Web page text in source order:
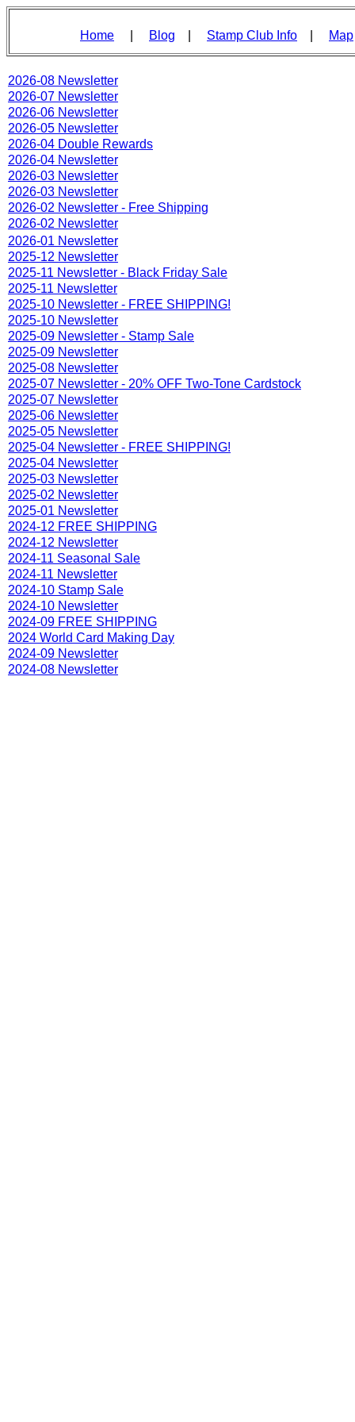
Home Blog Stamp Club Info Map
2026-08 Newsletter
2026-07 Newsletter
2026-06 Newsletter
2026-05 Newsletter
2026-04 Double Rewards
2026-04 Newsletter
2026-03 Newsletter
2026-03 Newsletter
2026-02 Newsletter - Free Shipping
2026-02 Newsletter
2026-01 Newsletter
2025-12 Newsletter
2025-11 Newsletter - Black Friday Sale
2025-11 Newsletter
2025-10 Newsletter - FREE SHIPPING!
2025-10 Newsletter
2025-09 Newsletter - Stamp Sale
2025-09 Newsletter
2025-08 Newsletter
2025-07 Newsletter - 20% OFF Two-Tone Cardstock
2025-07 Newsletter
2025-06 Newsletter
2025-05 Newsletter
2025-04 Newsletter - FREE SHIPPING!
2025-04 Newsletter
2025-03 Newsletter
2025-02 Newsletter
2025-01 Newsletter
2024-12 FREE SHIPPING
2024-12 Newsletter
2024-11 Seasonal Sale
2024-11 Newsletter
2024-10 Stamp Sale
2024-10 Newsletter
2024-09 FREE SHIPPING
2024 World Card Making Day
2024-09 Newsletter
2024-08 Newsletter